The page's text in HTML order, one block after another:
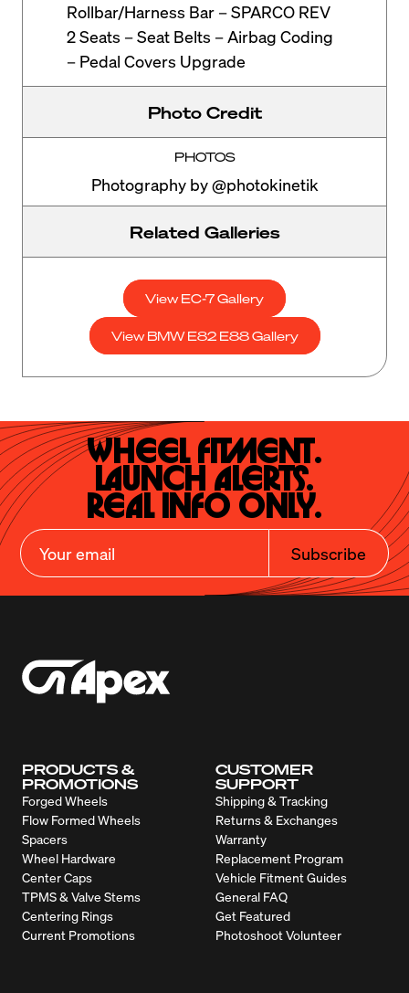
Rollbar/Harness Bar – SPARCO REV
2 Seats – Seat Belts – Airbag Coding
– Pedal Covers Upgrade
Photo Credit
PHOTOS
Photography by @photokinetik
Related Galleries
View EC-7 Gallery
View BMW E82 E88 Gallery
Wheel Fitment.
Launch Alerts.
Real Info Only.
Subscribe
PRODUCTS &
PROMOTIONS
Forged Wheels
Flow Formed Wheels
Spacers
Wheel Hardware
Center Caps
TPMS & Valve Stems
Centering Rings
Current Promotions
CUSTOMER
SUPPORT
Shipping & Tracking
Returns & Exchanges
Warranty
Replacement Program
Vehicle Fitment Guides
General FAQ
Get Featured
Photoshoot Volunteer